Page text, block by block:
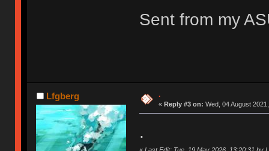
Sent from my
Lfgberg .
« Reply #3 on: Wed, 04 August
.